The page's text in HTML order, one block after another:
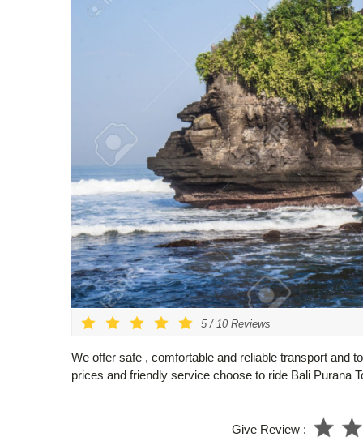
5/ 10 Reviews
We offer safe , comfortable and reliable transport and
prices and friendly service choose to ride Bali Purana
Give Review :